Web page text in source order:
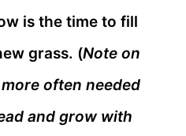
is the time to fill
grass. (Note on
often needed
and grow with